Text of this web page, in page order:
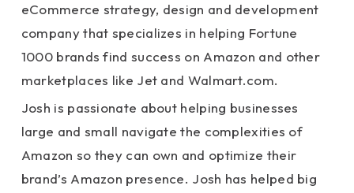
eCommerce strategy, design and development
company that specializes in helping Fortune
1000 brands find success on Amazon and other
marketplaces like Jet and Walmart.com.
Josh is passionate about helping businesses
large and small navigate the complexities of
Amazon so they can own and optimize their
brand’s Amazon presence. Josh has helped big